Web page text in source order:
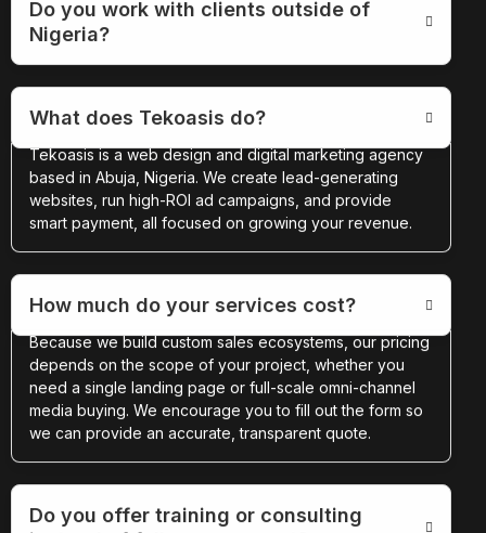
Do you work with clients outside of
Nigeria?
What does Tekoasis do?
Tekoasis is a web design and digital marketing agency
based in Abuja, Nigeria. We create lead-generating
websites, run high-ROI ad campaigns, and provide
smart payment, all focused on growing your revenue.
How much do your services cost?
Because we build custom sales ecosystems, our pricing
depends on the scope of your project, whether you
need a single landing page or full-scale omni-channel
media buying. We encourage you to fill out the form so
we can provide an accurate, transparent quote.
Do you offer training or consulting